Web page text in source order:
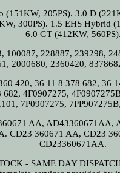
(151KW, 205PS). 3.0 D
300PS). 1.5 EHS Hybrid
6.0 GT (412KW, 560PS).
100087, 228887, 239298,
2000680, 2360420,
420, 36 11 8 378 682, 36
682, 4F0907275,
7P0907275,
AA, AD43360671AA,
CD23 360671 AA, CD23
CD23360671AA.
- SAME DAY